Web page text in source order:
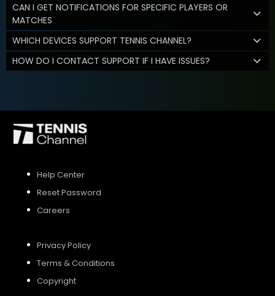
CAN I GET NOTIFICATIONS FOR SPECIFIC PLAYERS OR
MATCHES
WHICH DEVICES SUPPORT TENNIS CHANNEL?
HOW DO I CONTACT SUPPORT IF I HAVE ISSUES?
Help Center
Reset Password
Careers
Privacy Policy
Terms & Conditions
Copyright